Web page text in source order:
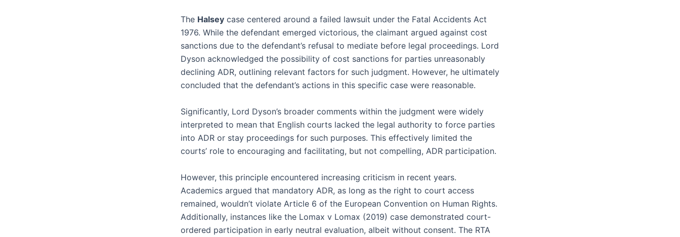
The Halsey case centered around a failed lawsuit under the Fatal Accidents Act
1976. While the defendant emerged victorious, the claimant argued against cost
sanctions due to the defendant’s refusal to mediate before legal proceedings. Lord
Dyson acknowledged the possibility of cost sanctions for parties unreasonably
declining ADR, outlining relevant factors for such judgment. However, he ultimately
concluded that the defendant’s actions in this specific case were reasonable.
Significantly, Lord Dyson’s broader comments within the judgment were widely
interpreted to mean that English courts lacked the legal authority to force parties
into ADR or stay proceedings for such purposes. This effectively limited the
courts’ role to encouraging and facilitating, but not compelling, ADR participation.
However, this principle encountered increasing criticism in recent years.
Academics argued that mandatory ADR, as long as the right to court access
remained, wouldn’t violate Article 6 of the European Convention on Human Rights.
Additionally, instances like the Lomax v Lomax (2019) case demonstrated court-
ordered participation in early neutral evaluation, albeit without consent. The RTA